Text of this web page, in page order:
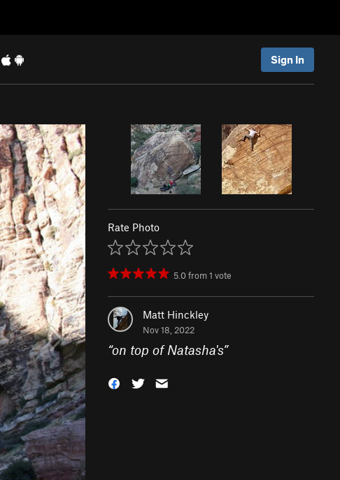
Sign In
Rate Photo
5.0from1 vote
Matt Hinckley
Nov 18, 2022
“on top of Natasha's”